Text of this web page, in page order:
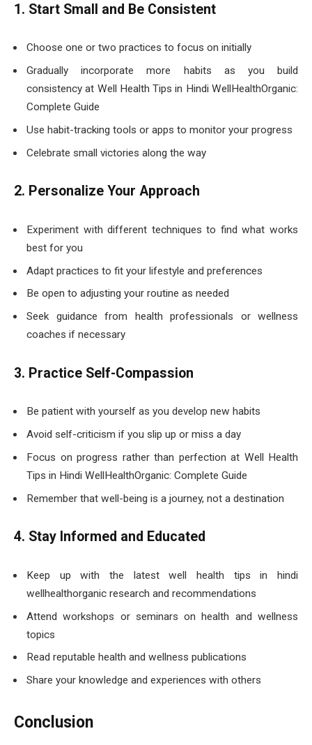
1. Start Small and Be Consistent
Choose one or two practices to focus on initially
Gradually incorporate more habits as you build
consistency at Well Health Tips in Hindi WellHealthOrganic:
Complete Guide
Use habit-tracking tools or apps to monitor your progress
Celebrate small victories along the way
2. Personalize Your Approach
Experiment with different techniques to find what works
best for you
Adapt practices to fit your lifestyle and preferences
Be open to adjusting your routine as needed
Seek guidance from health professionals or wellness
coaches if necessary
3. Practice Self-Compassion
Be patient with yourself as you develop new habits
Avoid self-criticism if you slip up or miss a day
Focus on progress rather than perfection at Well Health
Tips in Hindi WellHealthOrganic: Complete Guide
Remember that well-being is a journey, not a destination
4. Stay Informed and Educated
Keep up with the latest well health tips in hindi
wellhealthorganic research and recommendations
Attend workshops or seminars on health and wellness
topics
Read reputable health and wellness publications
Share your knowledge and experiences with others
Conclusion